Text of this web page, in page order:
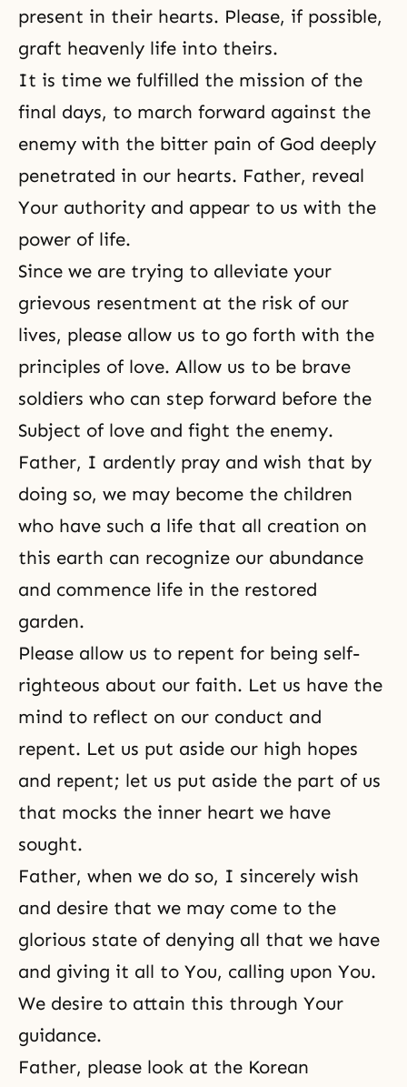
present in their hearts. Please, if possible,
graft heavenly life into theirs.
It is time we fulfilled the mission of the
final days, to march forward against the
enemy with the bitter pain of God deeply
penetrated in our hearts. Father, reveal
Your authority and appear to us with the
power of life.
Since we are trying to alleviate your
grievous resentment at the risk of our
lives, please allow us to go forth with the
principles of love. Allow us to be brave
soldiers who can step forward before the
Subject of love and fight the enemy.
Father, I ardently pray and wish that by
doing so, we may become the children
who have such a life that all creation on
this earth can recognize our abundance
and commence life in the restored
garden.
Please allow us to repent for being self-
righteous about our faith. Let us have the
mind to reflect on our conduct and
repent. Let us put aside our high hopes
and repent; let us put aside the part of us
that mocks the inner heart we have
sought.
Father, when we do so, I sincerely wish
and desire that we may come to the
glorious state of denying all that we have
and giving it all to You, calling upon You.
We desire to attain this through Your
guidance.
Father, please look at the Korean